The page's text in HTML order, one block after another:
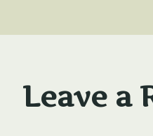
Leave a